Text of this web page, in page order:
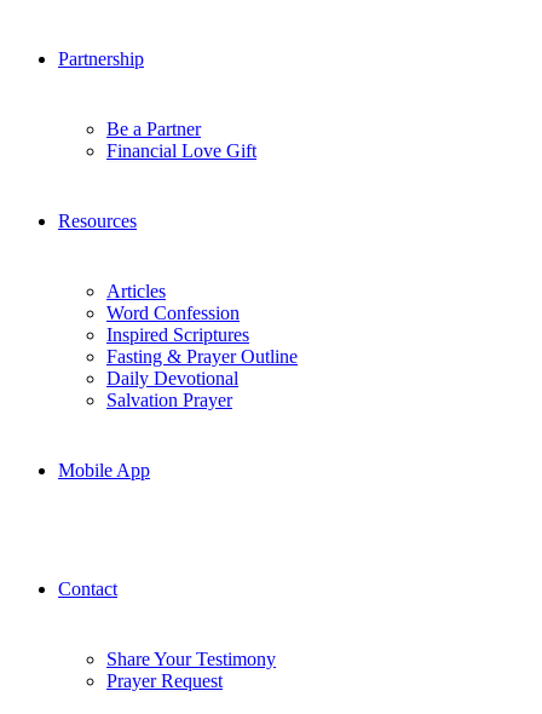
Partnership
Be a Partner
Financial Love Gift
Resources
Articles
Word Confession
Inspired Scriptures
Fasting & Prayer Outline
Daily Devotional
Salvation Prayer
Mobile App
Contact
Share Your Testimony
Prayer Request